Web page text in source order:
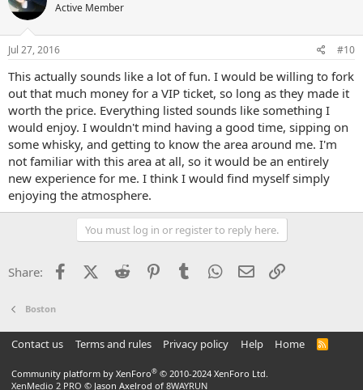
Active Member
Jul 27, 2016 #10
This actually sounds like a lot of fun. I would be willing to fork
out that much money for a VIP ticket, so long as they made it
worth the price. Everything listed sounds like something I
would enjoy. I wouldn't mind having a good time, sipping on
some whisky, and getting to know the area around me. I'm
not familiar with this area at all, so it would be an entirely
new experience for me. I think I would find myself simply
enjoying the atmosphere.
You must log in or register to reply here.
Share: FacebookX (Twitter)
Reddit PinterestTumblr WhatsApp
Email
Boston
Contact us Terms and rules Privacy policy Help Home
R
Community platform by XenForo® © 2010-2024 XenForo Ltd.
XenMedio 2 PRO © Jason Axelrod of 8WAYRUN